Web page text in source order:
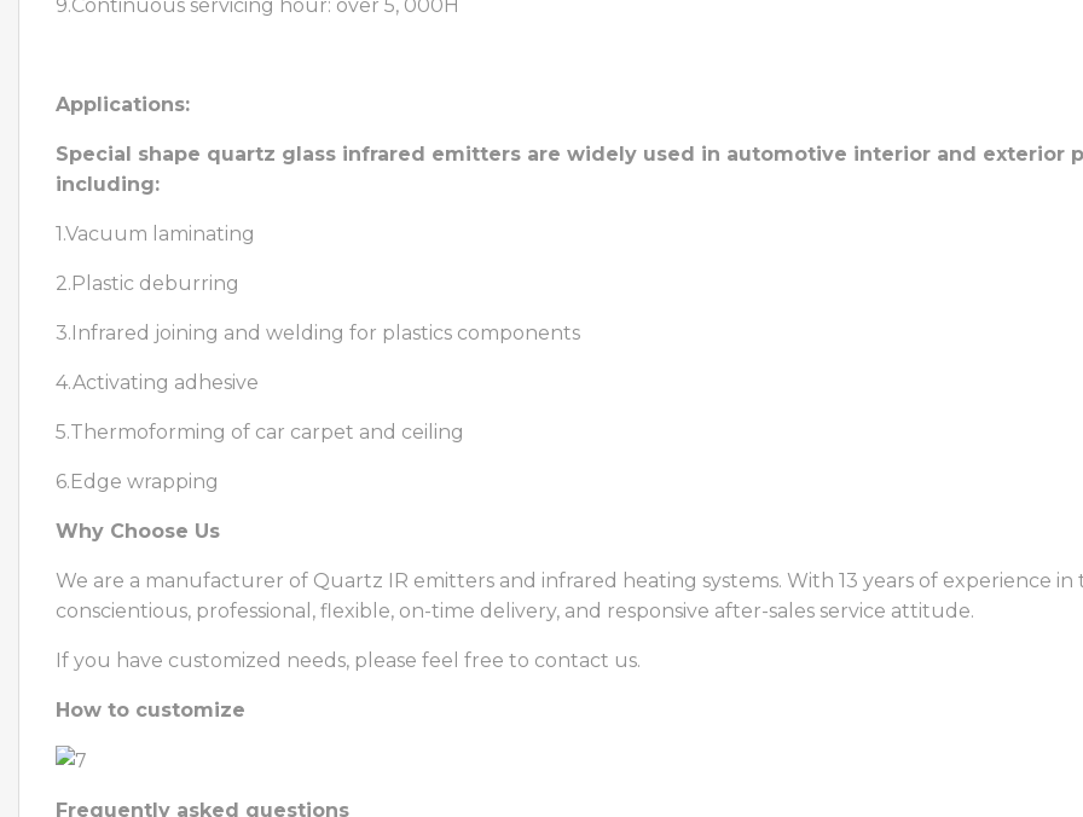
9.Continuous servicing hour: over 5, 000H
Applications:
Special shape quartz glass infrared emitters are widely used in automotive interior and exterior
including:
1.Vacuum laminating
2.Plastic deburring
3.Infrared joining and welding for plastics components
4.Activating adhesive
5.Thermoforming of car carpet and ceiling
6.Edge wrapping
Why Choose Us
We are a manufacturer of Quartz IR emitters and infrared heating systems. With 13 years of experience in
conscientious, professional, flexible, on-time delivery, and responsive after-sales service attitude.
If you have customized needs, please feel free to contact us.
How to customize
Frequently asked questions